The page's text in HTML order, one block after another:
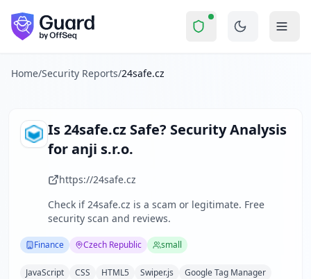
Skip to main content
Is24safe.cz a Scam? Security
24safe.cz Security Report Summary
24safe.czreceived a security score of44
out of 100 in
Technologies detected:JavaScript, CSS, HTML5, Swiper.js,
Guard performs automated security assessments of
Explore more
Scan another website for free
Browse all security reports
Security reports fromCzech Republic
About Guard by OffSeq
Guard platform statistics
Home/Security Reports/24safe.cz
Is24safe.cz Safe? Security Analysis
foranji s.r.o.
https://24safe.cz
Check if24safe.cz is a scam or legitimate. Free
security scan and reviews.
Finance Czech Republic small
JavaScript CSS HTML5 Swiper.js
Google Tag Manager